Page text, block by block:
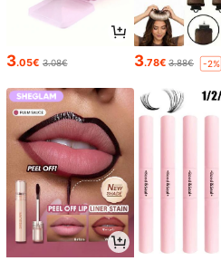
3.05€ 3.08€ 3.78€ 3.88€ -2%